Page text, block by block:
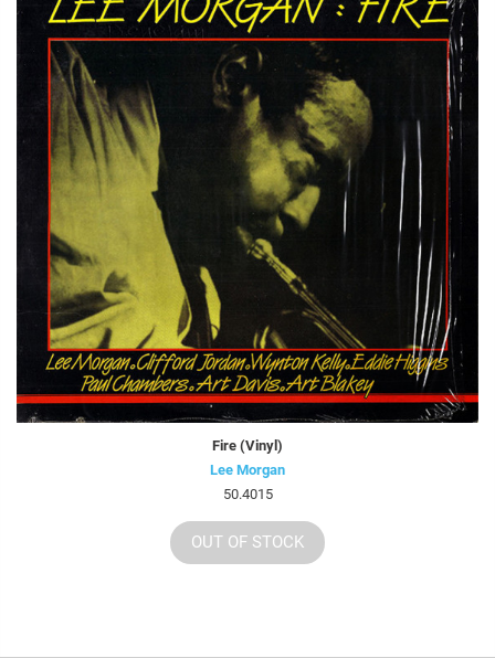
Fire (Vinyl)
Lee Morgan
50.4015
OUT OF STOCK